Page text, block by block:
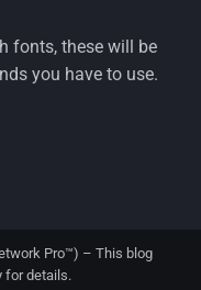
fonts, these will be
you have to use.
Pro™) – This blog
for details.